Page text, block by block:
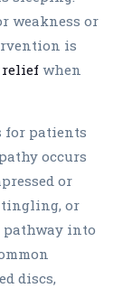
weakness or
is
relief when
for patients
occurs
or
tingling, or
pathway into
discs,